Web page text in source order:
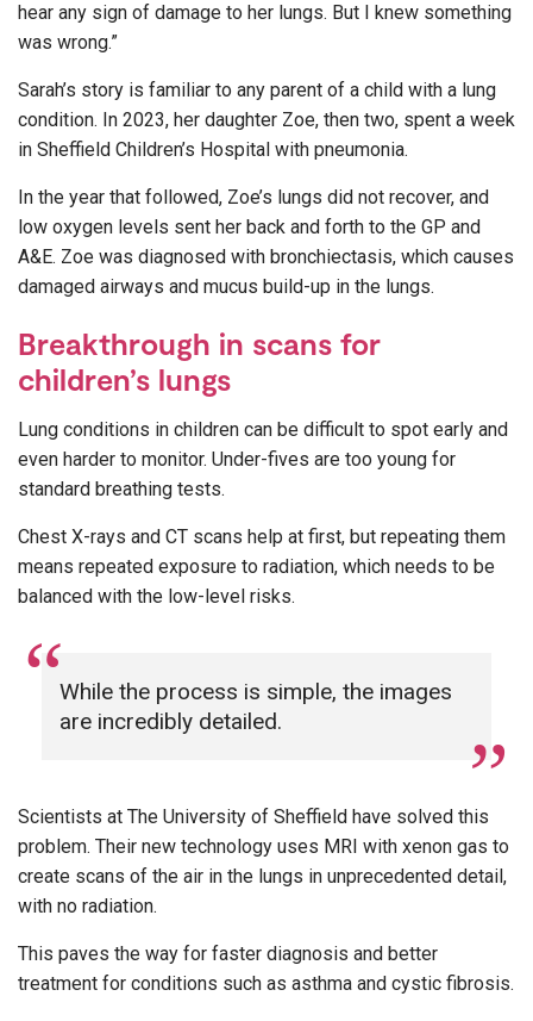
hear any sign of damage to her lungs. But I knew something
was wrong.”
Sarah’s story is familiar to any parent of a child with a lung
condition. In 2023, her daughter Zoe, then two, spent a week
in Sheffield Children’s Hospital with pneumonia.
In the year that followed, Zoe’s lungs did not recover, and
low oxygen levels sent her back and forth to the GP and
A&E. Zoe was diagnosed with bronchiectasis, which causes
damaged airways and mucus build-up in the lungs.
Breakthrough in scans for
children’s lungs
Lung conditions in children can be difficult to spot early and
even harder to monitor. Under-fives are too young for
standard breathing tests.
Chest X-rays and CT scans help at first, but repeating them
means repeated exposure to radiation, which needs to be
balanced with the low-level risks.
While the process is simple, the images
are incredibly detailed.
Scientists at The University of Sheffield have solved this
problem. Their new technology uses MRI with xenon gas to
create scans of the air in the lungs in unprecedented detail,
with no radiation.
This paves the way for faster diagnosis and better
treatment for conditions such as asthma and cystic fibrosis.